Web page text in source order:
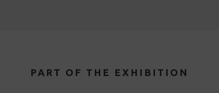
PART OF THE EXHIBITION